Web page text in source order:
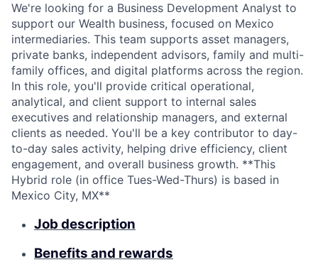
We're looking for a Business Development Analyst to
support our Wealth business, focused on Mexico
intermediaries. This team supports asset managers,
private banks, independent advisors, family and multi-
family offices, and digital platforms across the region.
In this role, you'll provide critical operational,
analytical, and client support to internal sales
executives and relationship managers, and external
clients as needed. You'll be a key contributor to day-
to-day sales activity, helping drive efficiency, client
engagement, and overall business growth. **This
Hybrid role (in office Tues-Wed-Thurs) is based in
Mexico City, MX**
Job description
Benefits and rewards